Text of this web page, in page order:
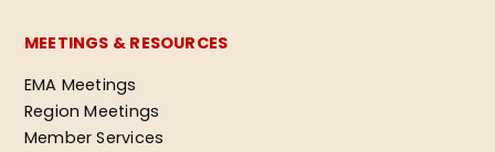
MEETINGS & RESOURCES
EMA Meetings
Region Meetings
Member Services